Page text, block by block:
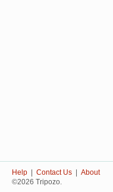
Help Contact Us
About
©2026 Tripozo.